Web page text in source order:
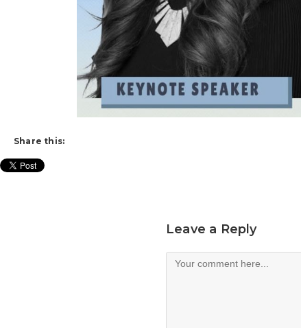
Share this:
Leave a Reply